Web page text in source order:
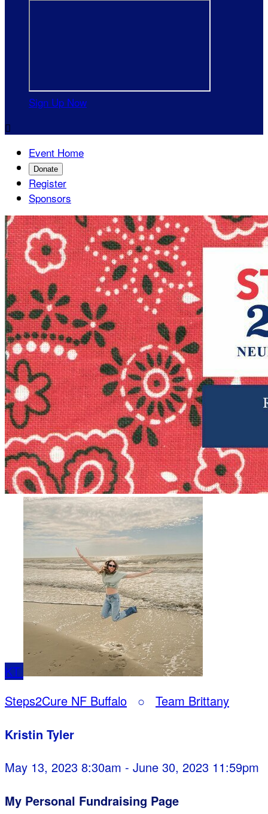
Sign Up Now

Event Home
Donate
Register
Sponsors
KT
Steps2Cure NF Buffalo ○ Team Brittany
Kristin Tyler
May 13, 2023 8:30am - June 30, 2023 11:59pm
My Personal Fundraising Page